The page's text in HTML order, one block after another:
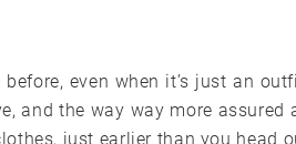
even when it’s just an
and the way way more assured
just earlier than you head